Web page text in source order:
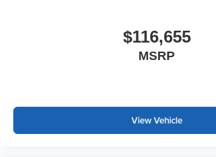
$116,655
MSRP
View Vehicle